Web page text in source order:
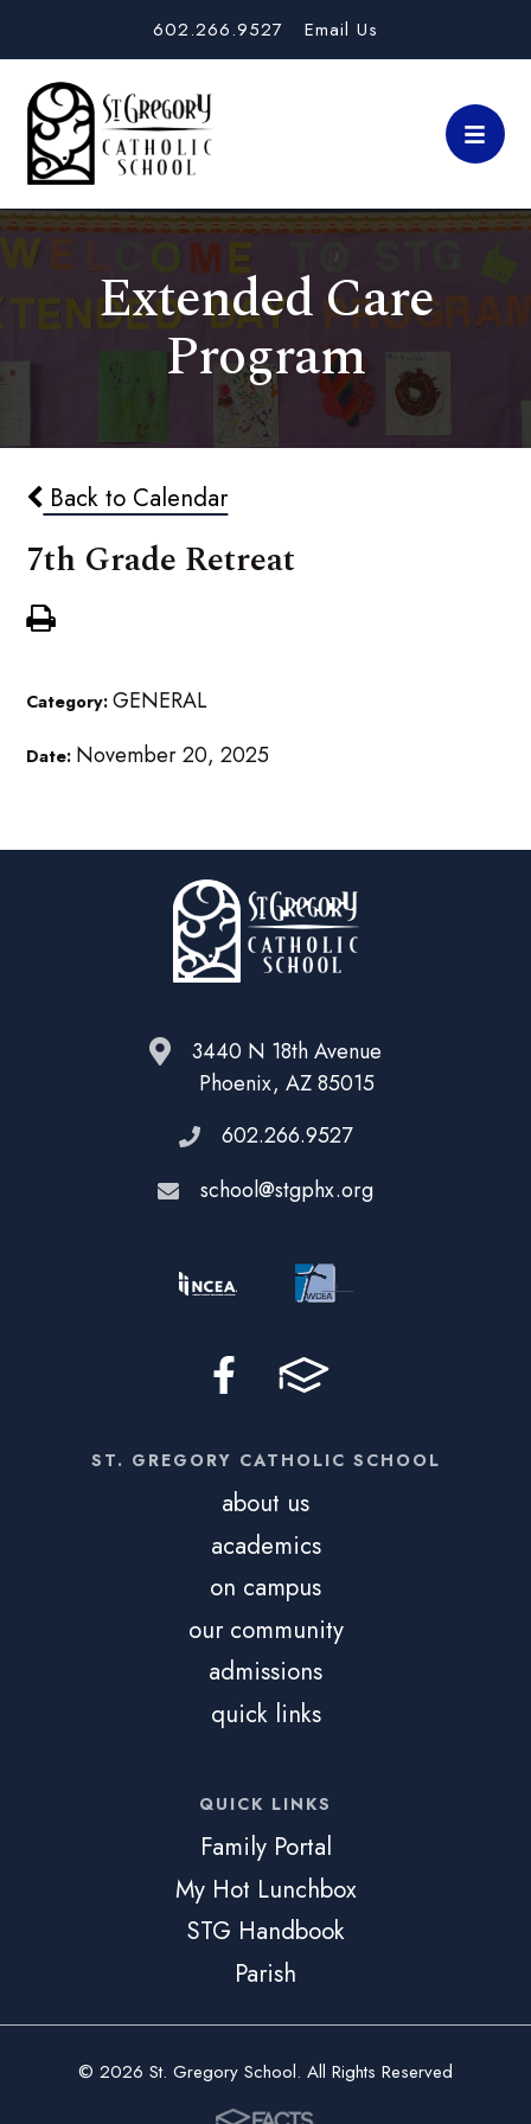
602.266.9527 Email Us
Extended Care
Program
Back to Calendar
7th Grade Retreat
Category:GENERAL
Date: November 20, 2025
3440 N 18th Avenue
Phoenix, AZ 85015
602.266.9527
school@stgphx.org
ST. GREGORY CATHOLIC SCHOOL
about us
academics
on campus
our community
admissions
quick links
QUICK LINKS
Family Portal
My Hot Lunchbox
STG Handbook
Parish
© 2026 St. Gregory School. All Rights Reserved